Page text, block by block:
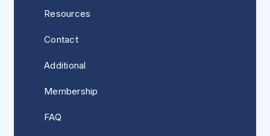
Resources
Contact
Additional
Membership
FAQ